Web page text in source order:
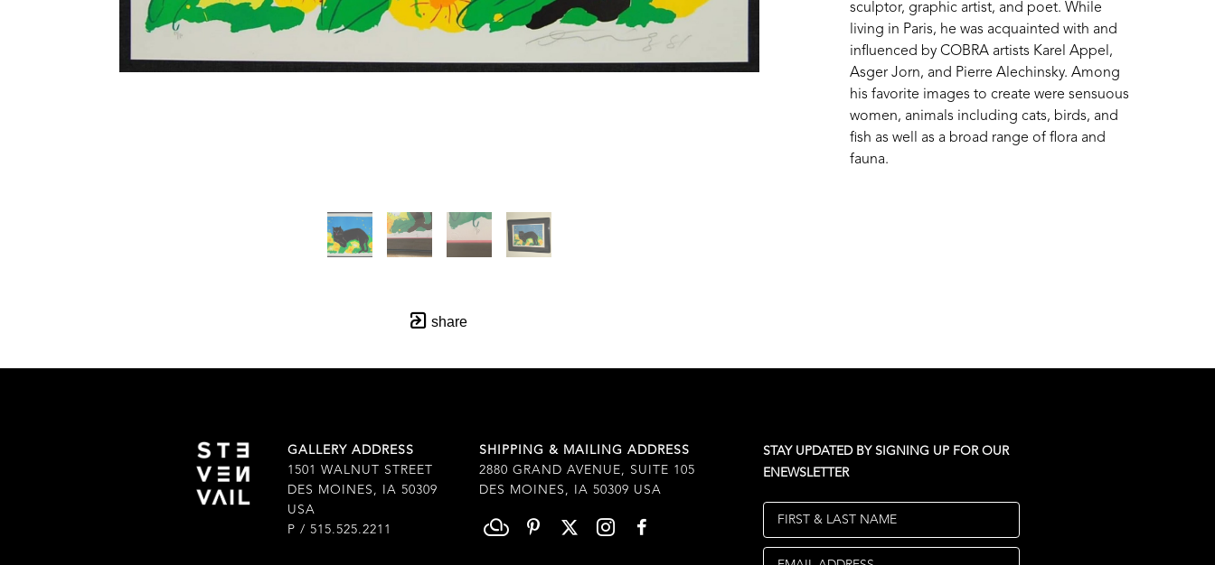
share
sculptor, graphic artist, and poet. While
living in Paris, he was acquainted with and
influenced by COBRA artists Karel Appel,
Asger Jorn, and Pierre Alechinsky. Among
his favorite images to create were sensuous
women, animals including cats, birds, and
fish as well as a broad range of flora and
fauna.
GALLERY ADDRESS
1501 WALNUT STREET
DES MOINES, IA 50309
USA
P / 515.525.2211
SHIPPING & MAILING ADDRESS
2880 GRAND AVENUE, SUITE 105
DES MOINES, IA 50309 USA
STAY UPDATED BY SIGNING UP FOR OUR
ENEWSLETTER
FIRST & LAST NAME